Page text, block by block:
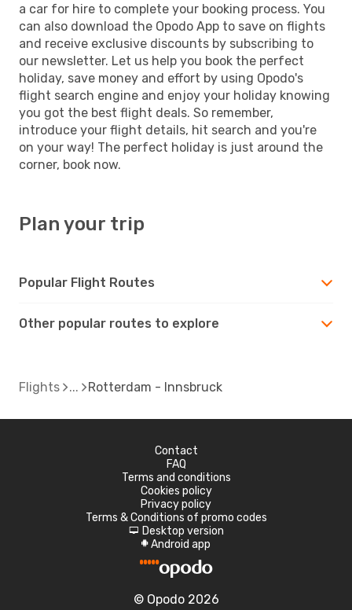
a car for hire to complete your booking process. You
can also download the Opodo App to save on flights
and receive exclusive discounts by subscribing to
our newsletter. Let us help you book the perfect
holiday, save money and effort by using Opodo's
flight search engine and enjoy your holiday knowing
you got the best flight deals. So remember,
introduce your flight details, hit search and you're
on your way! The perfect holiday is just around the
corner, book now.
Plan your trip
Popular Flight Routes
Other popular routes to explore
Flights Rotterdam - Innsbruck
Contact
FAQ
Terms and conditions
Cookies policy
Privacy policy
Terms & Conditions of promo codes
d Desktop version
A Android app
© Opodo 2026